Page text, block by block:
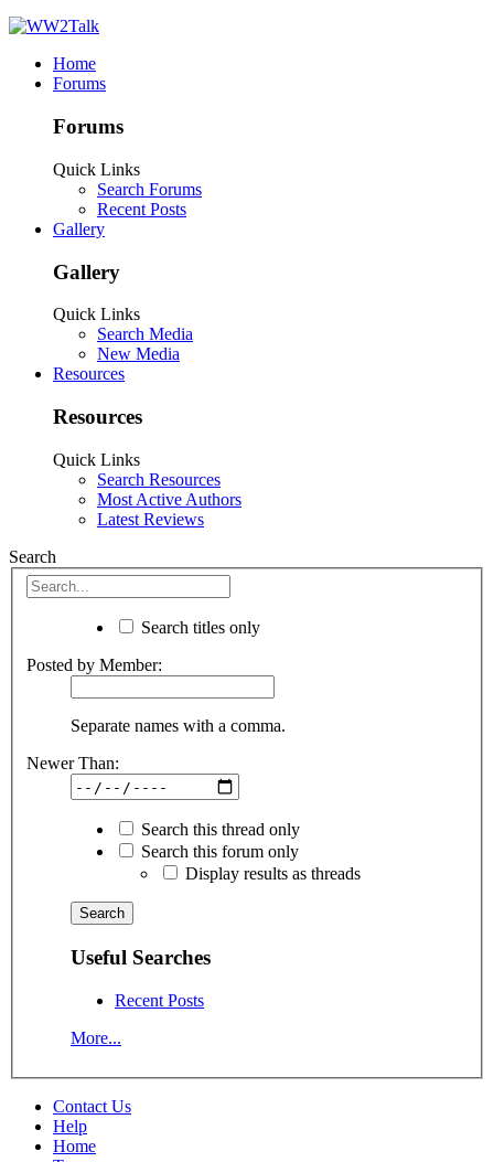
Home
Forums
Forums
Quick Links
Search Forums
Recent Posts
Gallery
Gallery
Quick Links
Search Media
New Media
Resources
Resources
Quick Links
Search Resources
Most Active Authors
Latest Reviews
Search
Search titles only
Posted by Member:
Separate names with a comma.
Newer Than:
Search this thread only
Search this forum only
Display results as threads
Useful Searches
Recent Posts
More...
Contact Us
Help
Home